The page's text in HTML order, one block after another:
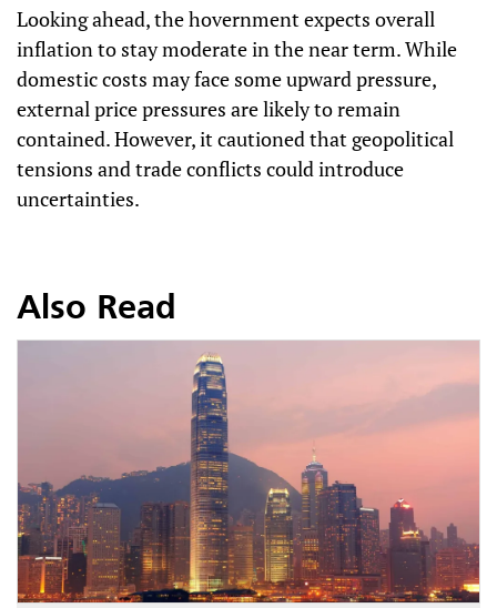
Looking ahead, the hovernment expects overall
inflation to stay moderate in the near term. While
domestic costs may face some upward pressure,
external price pressures are likely to remain
contained. However, it cautioned that geopolitical
tensions and trade conflicts could introduce
uncertainties.
Also Read